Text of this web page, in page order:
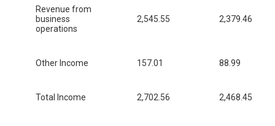
Revenue from
business
operations
2,545.55 2,379.46
Other Income 157.01 88.99
Total Income 2,702.56 2,468.45